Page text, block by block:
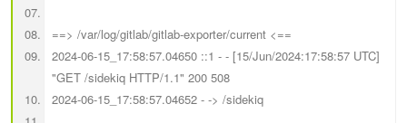
==> /var/log/gitlab/gitlab-exporter/current <==
2024-06-15_17:58:57.04650 ::1 - - [15/Jun/2024:17:58:57 UTC]
"GET /sidekiq HTTP/1.1" 200 508
2024-06-15_17:58:57.04652 - -> /sidekiq